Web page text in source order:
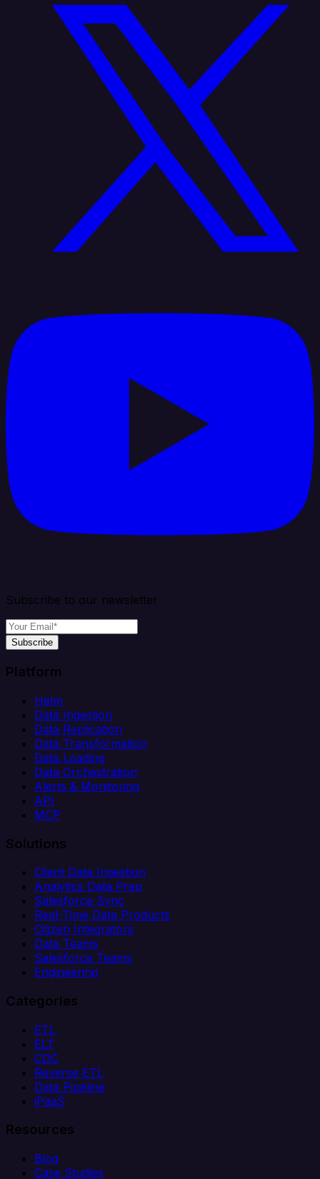
Subscribe to our newsletter
Subscribe
Platform
Helm
Data Ingestion
Data Replication
Data Transformation
Data Loading
Data Orchestration
Alerts & Monitoring
API
MCP
Solutions
Client Data Ingestion
Analytics Data Prep
Salesforce Sync
Real-Time Data Products
Citizen Integrators
Data Teams
Salesforce Teams
Engineering
Categories
ETL
ELT
CDC
Reverse ETL
Data Pipeline
iPaaS
Resources
Blog
Case Studies